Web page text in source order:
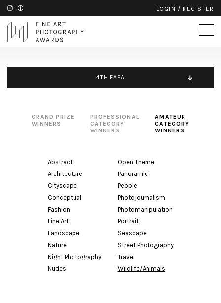
LOGIN / REGISTER
4TH FAPA
GRAND PRIZE
WINNERS
PROFESSIONAL
CATEGORY
WINNERS
AMATEUR
CATEGORY
WINNERS
Abstract
Architecture
Cityscape
Conceptual
Fashion
Fine Art
Landscape
Nature
Night Photography
Nudes
Open Theme
Panoramic
People
Photojournalism
Photomanipulation
Portrait
Seascape
Street Photography
Travel
Wildlife/Animals